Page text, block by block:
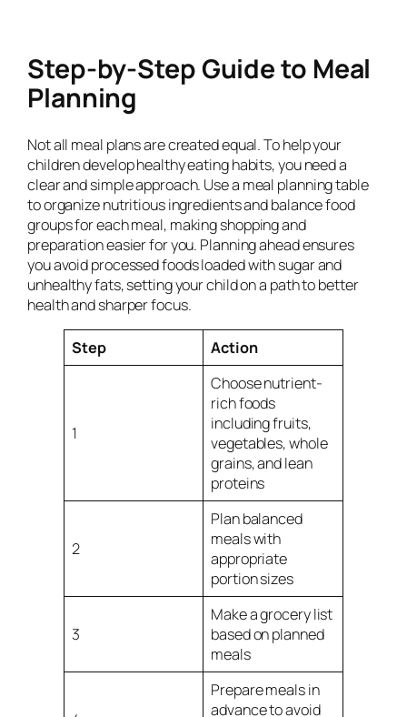
Step-by-Step Guide to Meal
Planning
Not all meal plans are created equal. To help your
children develop healthy eating habits, you need a
clear and simple approach. Use a meal planning table
to organize nutritious ingredients and balance food
groups for each meal, making shopping and
preparation easier for you. Planning ahead ensures
you avoid processed foods loaded with sugar and
unhealthy fats, setting your child on a path to better
health and sharper focus.
Step Action
1
Choose nutrient-
rich foods
including fruits,
vegetables, whole
grains, and lean
proteins
2
Plan balanced
meals with
appropriate
portion sizes
3
Make a grocery list
based on planned
meals
Prepare meals in
advance to avoid